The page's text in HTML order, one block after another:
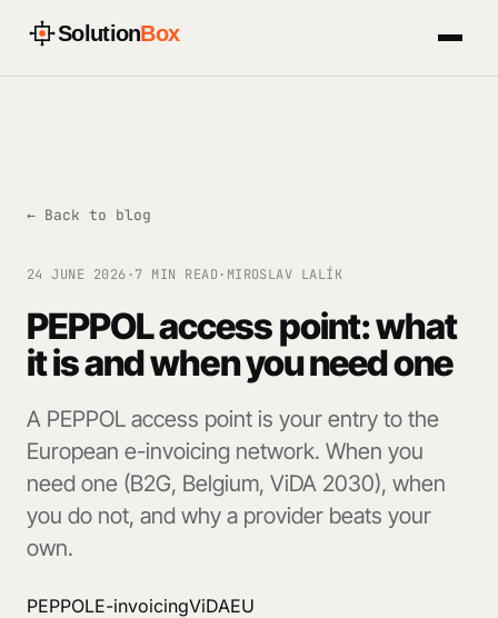
SolutionBox
← Back to blog
24 JUNE 2026·7 MIN READ· MIROSLAV LALÍK
PEPPOL access point: what
it is and when you need one
A PEPPOL access point is your entry to the
European e-invoicing network. When you
need one (B2G, Belgium, ViDA 2030), when
you do not, and why a provider beats your
own.
PEPPOLE-invoicingViDAEU